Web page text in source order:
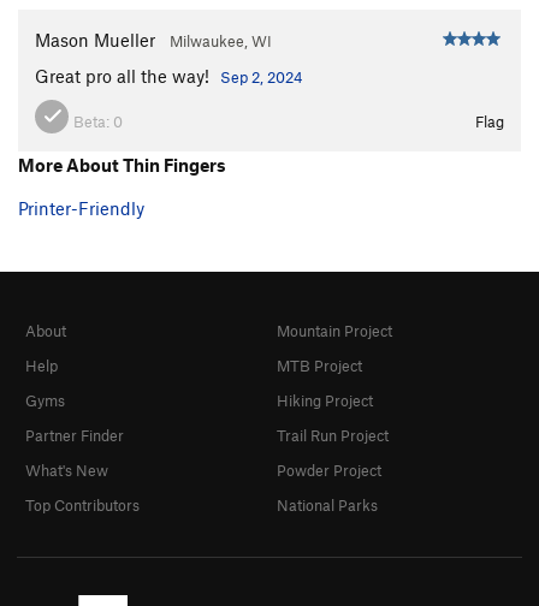
Mason Mueller Milwaukee, WI
Great pro all the way! Sep 2, 2024
Beta: 0 Flag
More About Thin Fingers
Printer-Friendly
About
Help
Gyms
Partner Finder
What's New
Top Contributors
Mountain Project
MTB Project
Hiking Project
Trail Run Project
Powder Project
National Parks